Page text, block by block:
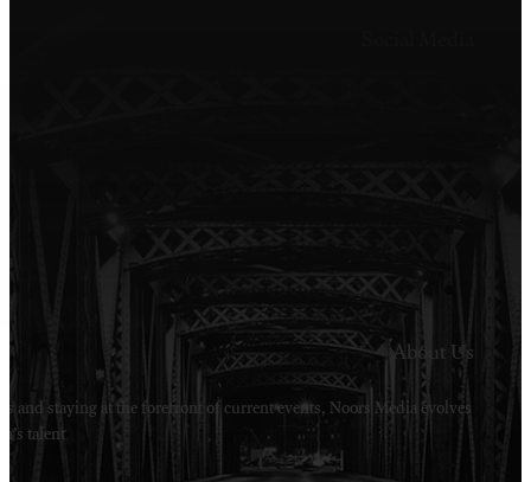
Welcome to Noors Media. A digital platforms in